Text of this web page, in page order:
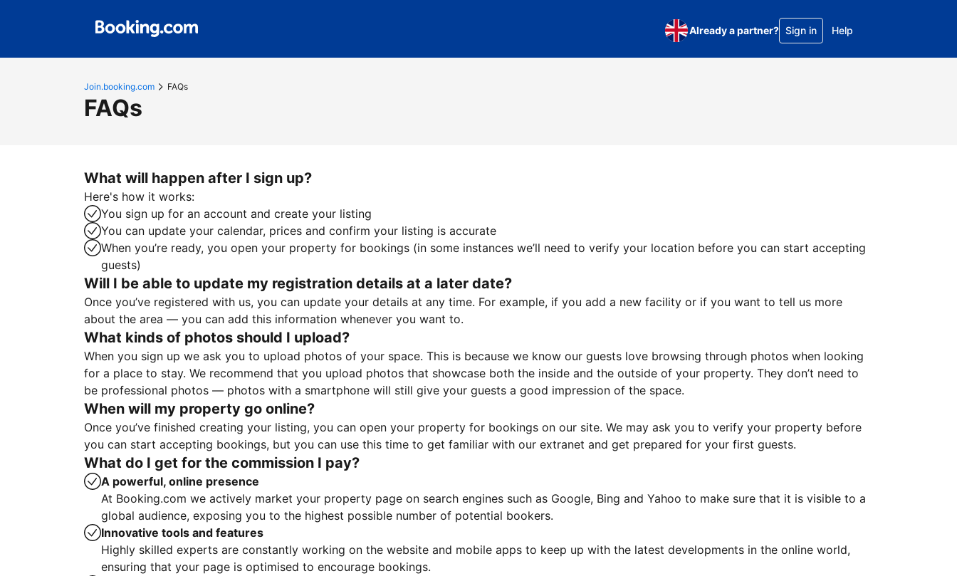
Already a partner? Sign in Help
Join.booking.com FAQs
FAQs
What will happen after I sign up?
Here's how it works:
You sign up for an account and create your listing
You can update your calendar, prices and confirm your listing is accurate
When you’re ready, you open your property for bookings (in some instances we’ll need to verify your location before you can start accepting
guests)
Will I be able to update my registration details at a later date?
Once you’ve registered with us, you can update your details at any time. For example, if you add a new facility or if you want to tell us more
about the area — you can add this information whenever you want to.
What kinds of photos should I upload?
When you sign up we ask you to upload photos of your space. This is because we know our guests love browsing through photos when looking
for a place to stay. We recommend that you upload photos that showcase both the inside and the outside of your property. They don’t need to
be professional photos — photos with a smartphone will still give your guests a good impression of the space.
When will my property go online?
Once you’ve finished creating your listing, you can open your property for bookings on our site. We may ask you to verify your property before
you can start accepting bookings, but you can use this time to get familiar with our extranet and get prepared for your first guests.
What do I get for the commission I pay?
A powerful, online presence
At Booking.com we actively market your property page on search engines such as Google, Bing and Yahoo to make sure that it is visible to a
global audience, exposing you to the highest possible number of potential bookers.
Innovative tools and features
Highly skilled experts are constantly working on the website and mobile apps to keep up with the latest developments in the online world,
ensuring that your page is optimised to encourage bookings.